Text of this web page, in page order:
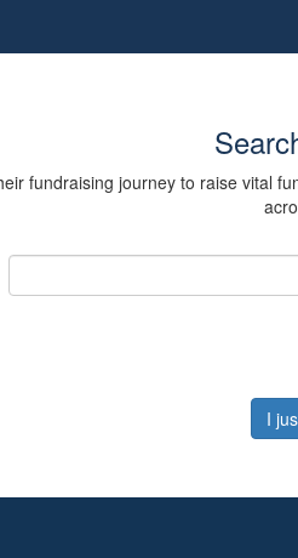
fundraising journey to raise vital
I